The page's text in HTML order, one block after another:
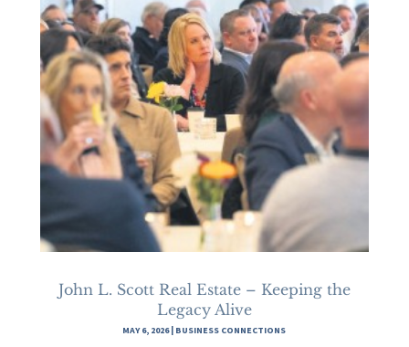
John L. Scott Real Estate – Keeping the
Legacy Alive
MAY 6, 2026| BUSINESS CONNECTIONS